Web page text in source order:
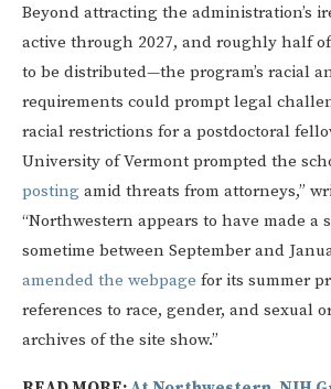
Beyond attracting the administration’s
active through 2027, and roughly half
to be distributed—the program’s racial
requirements could prompt legal
racial restrictions for a postdoctoral
University of Vermont prompted the
posting amid threats from attorneys,”
“Northwestern appears to have made a
sometime between September and
amended the webpage for its summer
references to race, gender, and sexual
archives of the site show.”